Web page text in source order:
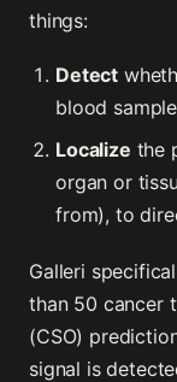
things:
Detect
blood
Localize the
organ or
from), to
Galleri
than 50 cancer
(CSO)
signal is